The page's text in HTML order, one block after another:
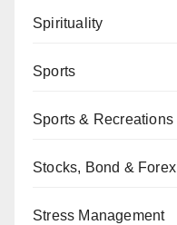
Spirituality
Sports
Sports & Recreations
Stocks, Bond & Forex
Stress Management